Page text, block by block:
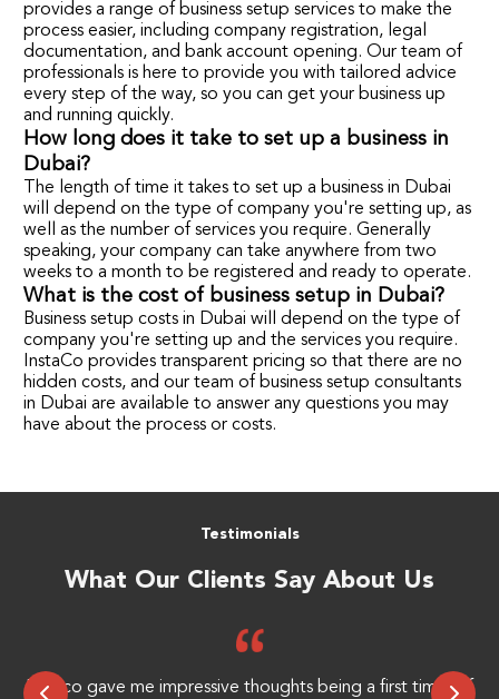
provides a range of business setup services to make the
process easier, including company registration, legal
documentation, and bank account opening. Our team of
professionals is here to provide you with tailored advice
every step of the way, so you can get your business up
and running quickly.
How long does it take to set up a business in
Dubai?
The length of time it takes to set up a business in Dubai
will depend on the type of company you're setting up, as
well as the number of services you require. Generally
speaking, your company can take anywhere from two
weeks to a month to be registered and ready to operate.
What is the cost of business setup in Dubai?
Business setup costs in Dubai will depend on the type of
company you're setting up and the services you require.
InstaCo provides transparent pricing so that there are no
hidden costs, and our team of business setup consultants
in Dubai are available to answer any questions you may
have about the process or costs.
Testimonials
What Our Clients Say About Us
Instaco gave me impressive thoughts being a first timer of